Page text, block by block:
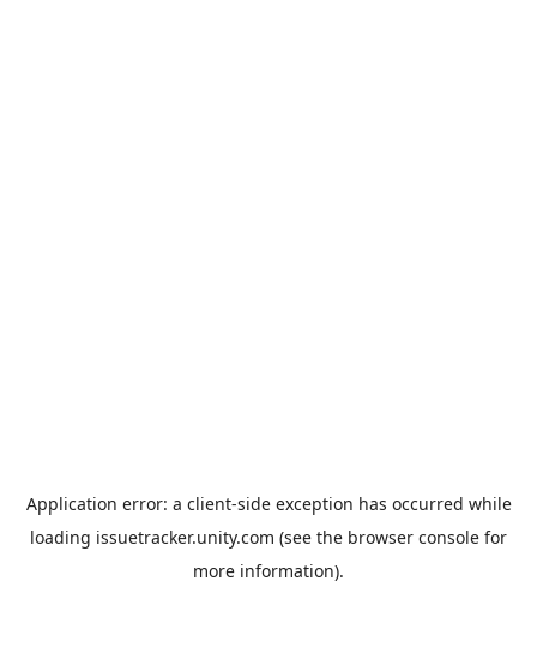
Application error: a client-side exception has occurred while
loading issuetracker.unity.com (see the browser console for
more information).